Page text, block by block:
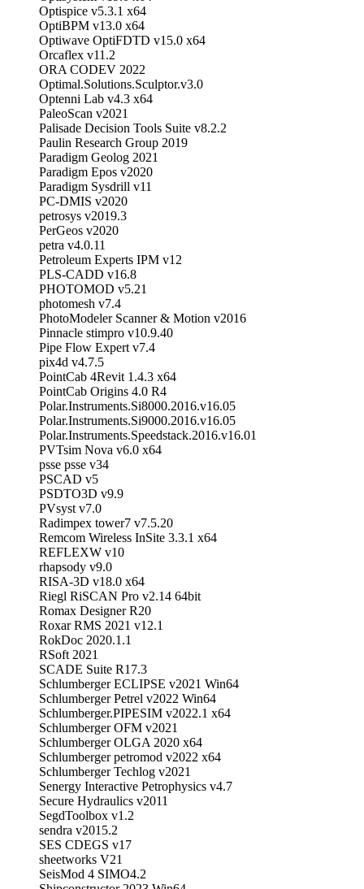
Optispice v5.3.1 x64
OptiBPM v13.0 x64
Optiwave OptiFDTD v15.0 x64
Orcaflex v11.2
ORA CODEV 2022
Optimal.Solutions.Sculptor.v3.0
Optenni Lab v4.3 x64
PaleoScan v2021
Palisade Decision Tools Suite v8.2.2
Paulin Research Group 2019
Paradigm Geolog 2021
Paradigm Epos v2020
Paradigm Sysdrill v11
PC-DMIS v2020
petrosys v2019.3
PerGeos v2020
petra v4.0.11
Petroleum Experts IPM v12
PLS-CADD v16.8
PHOTOMOD v5.21
photomesh v7.4
PhotoModeler Scanner & Motion v2016
Pinnacle stimpro v10.9.40
Pipe Flow Expert v7.4
pix4d v4.7.5
PointCab 4Revit 1.4.3 x64
PointCab Origins 4.0 R4
Polar.Instruments.Si8000.2016.v16.05
Polar.Instruments.Si9000.2016.v16.05
Polar.Instruments.Speedstack.2016.v16.01
PVTsim Nova v6.0 x64
psse psse v34
PSCAD v5
PSDTO3D v9.9
PVsyst v7.0
Radimpex tower7 v7.5.20
Remcom Wireless InSite 3.3.1 x64
REFLEXW v10
rhapsody v9.0
RISA-3D v18.0 x64
Riegl RiSCAN Pro v2.14 64bit
Romax Designer R20
Roxar RMS 2021 v12.1
RokDoc 2020.1.1
RSoft 2021
SCADE Suite R17.3
Schlumberger ECLIPSE v2021 Win64
Schlumberger Petrel v2022 Win64
Schlumberger.PIPESIM v2022.1 x64
Schlumberger OFM v2021
Schlumberger OLGA 2020 x64
Schlumberger petromod v2022 x64
Schlumberger Techlog v2021
Senergy Interactive Petrophysics v4.7
Secure Hydraulics v2011
SegdToolbox v1.2
sendra v2015.2
SES CDEGS v17
sheetworks V21
SeisMod 4 SIMO4.2